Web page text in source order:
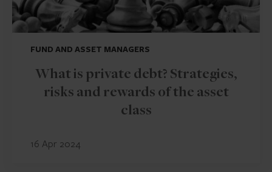
FUND AND ASSET MANAGERS
What is private debt? Strategies,
risks and rewards of the asset
class
16 Apr 2024